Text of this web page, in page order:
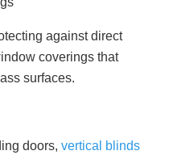
against direct
coverings that
surfaces.
doors, vertical blinds